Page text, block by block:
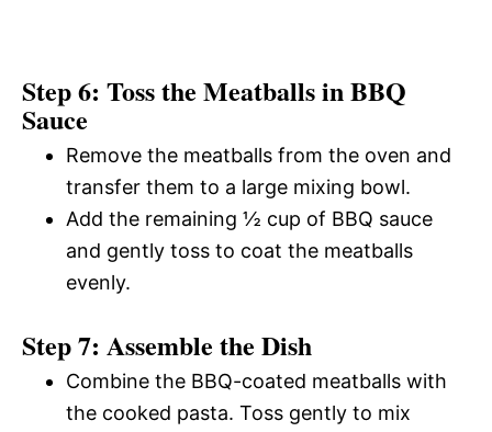
Step 6: Toss the Meatballs in BBQ
Sauce
Remove the meatballs from the oven and
transfer them to a large mixing bowl.
Add the remaining ½ cup of BBQ sauce
and gently toss to coat the meatballs
evenly.
Step 7: Assemble the Dish
Combine the BBQ-coated meatballs with
the cooked pasta. Toss gently to mix